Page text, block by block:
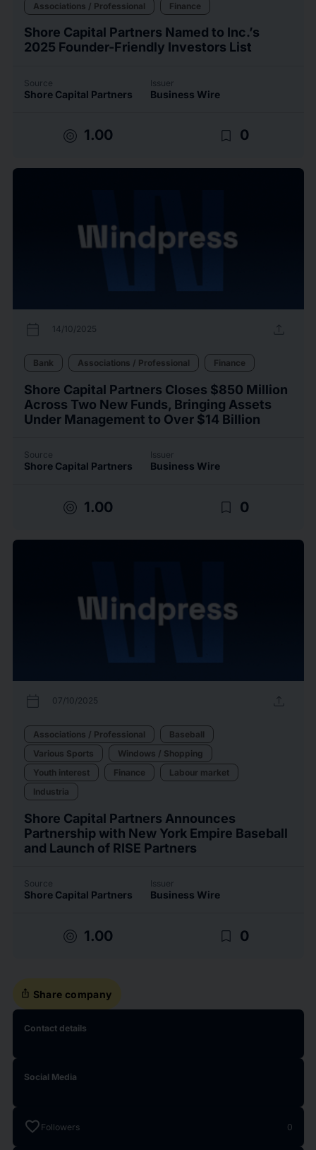
Associations / Professional
Finance
Shore Capital Partners Named to Inc.’s
2025 Founder-Friendly Investors List
Source
Shore Capital Partners
Issuer
Business Wire
target 1.00 bookmark_border 0
calendar_today 14/10/2025 upload
Bank Associations / Professional Finance
Shore Capital Partners Closes $850 Million
Across Two New Funds, Bringing Assets
Under Management to Over $14 Billion
Source
Shore Capital Partners
Issuer
Business Wire
target 1.00 bookmark_border 0
calendar_today 07/10/2025 upload
Associations / Professional
Baseball
Various Sports
Windows / Shopping
Youth interest
Finance
Labour market
Industria
Shore Capital Partners Announces
Partnership with New York Empire Baseball
and Launch of RISE Partners
Source
Shore Capital Partners
Issuer
Business Wire
target 1.00 bookmark_border 0
ios_share Share company
Contact details
Social Media
favorite Followers 0